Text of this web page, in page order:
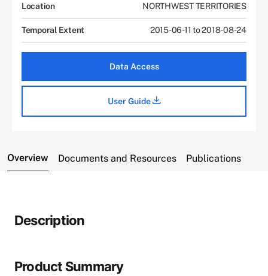
Location NORTHWEST TERRITORIES
Temporal Extent 2015-06-11 to 2018-08-24
Data Access
User Guide
Overview Documents and Resources Publications
Description
Product Summary